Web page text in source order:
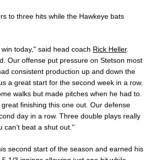
to three hits while the Hawkeye bats
today," said head coach Rick Heller.
Our offense put pressure on Stetson most
consistent production up and down the
a great start for the second week in a row.
walks but made pitches when he had to.
great finishing this one out. Our defense
day in a row. Three double plays really
can’t beat a shut out."
second start of the season and earned his